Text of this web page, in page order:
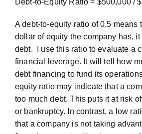
A debt-to-equity ratio of 0.5 means
dollar of equity the company has,
debt. I use this ratio to evaluate a
financial leverage. It will tell how
debt financing to fund its
equity ratio may indicate that a
too much debt. This puts it at risk
or bankruptcy. In contrast, a low
that a company is not taking